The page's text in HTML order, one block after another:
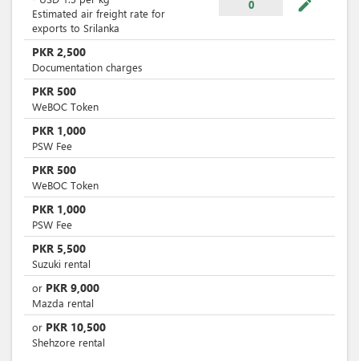
Estimated air freight rate for
exports to Srilanka
0 mode_edit
PKR 2,500
Documentation charges
PKR 500
WeBOC Token
PKR 1,000
PSW Fee
PKR 500
WeBOC Token
PKR 1,000
PSW Fee
PKR 5,500
Suzuki rental
or PKR 9,000
Mazda rental
or PKR 10,500
Shehzore rental